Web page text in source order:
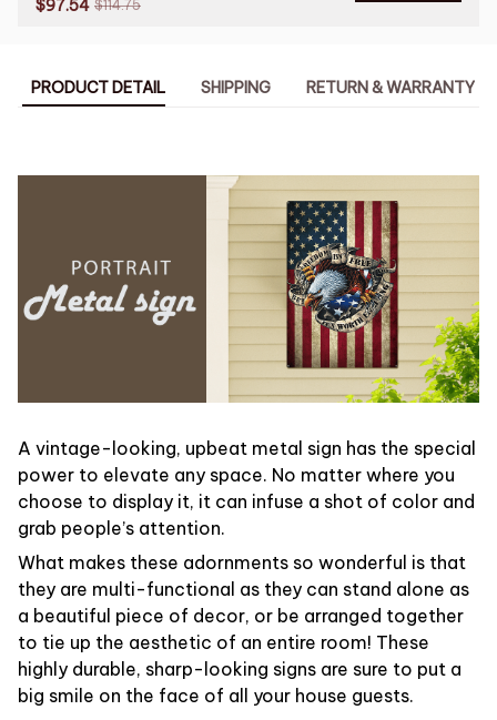
$97.54 $114.75
PRODUCT DETAIL SHIPPING RETURN & WARRANTY
A vintage-looking, upbeat metal sign has the special
power to elevate any space. No matter where you
choose to display it, it can infuse a shot of color and
grab people’s attention.
What makes these adornments so wonderful is that
they are multi-functional as they can stand alone as
a beautiful piece of decor, or be arranged together
to tie up the aesthetic of an entire room! These
highly durable, sharp-looking signs are sure to put a
big smile on the face of all your house guests.